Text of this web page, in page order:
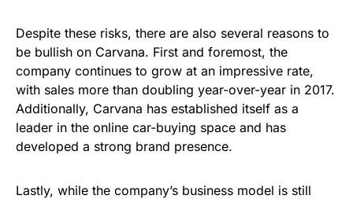
Despite these risks, there are also several reasons to
be bullish on Carvana. First and foremost, the
company continues to grow at an impressive rate,
with sales more than doubling year-over-year in 2017.
Additionally, Carvana has established itself as a
leader in the online car-buying space and has
developed a strong brand presence.
Lastly, while the company’s business model is still